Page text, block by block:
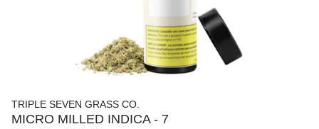
TRIPLE SEVEN GRASS CO.
MICRO MILLED INDICA - 7